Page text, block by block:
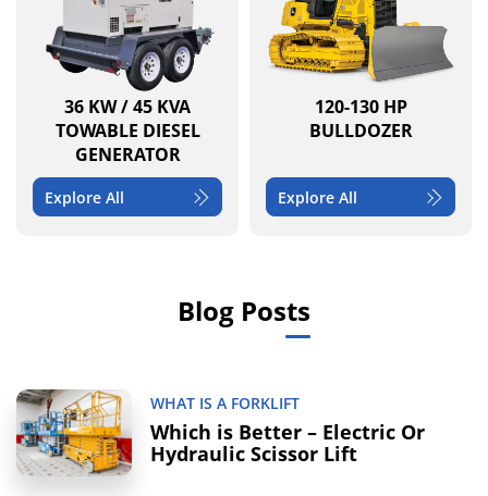
36 KW / 45 KVA
TOWABLE DIESEL
GENERATOR
Explore All
120-130 HP
BULLDOZER
Explore All
Blog Posts
WHAT IS A FORKLIFT
Which is Better – Electric Or
Hydraulic Scissor Lift